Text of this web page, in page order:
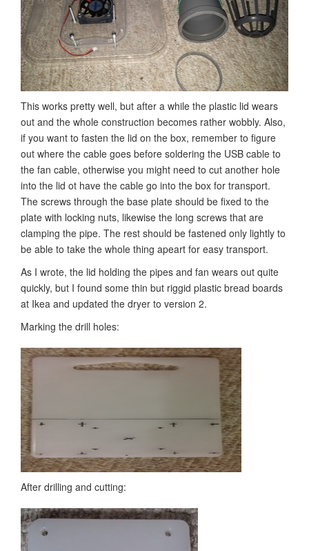
This works pretty well, but after a while the plastic lid wears
out and the whole construction becomes rather wobbly. Also,
if you want to fasten the lid on the box, remember to figure
out where the cable goes before soldering the USB cable to
the fan cable, otherwise you might need to cut another hole
into the lid ot have the cable go into the box for transport.
The screws through the base plate should be fixed to the
plate with locking nuts, likewise the long screws that are
clamping the pipe. The rest should be fastened only lightly to
be able to take the whole thing apeart for easy transport.
As I wrote, the lid holding the pipes and fan wears out quite
quickly, but I found some thin but riggid plastic bread boards
at Ikea and updated the dryer to version 2.
Marking the drill holes:
After drilling and cutting: